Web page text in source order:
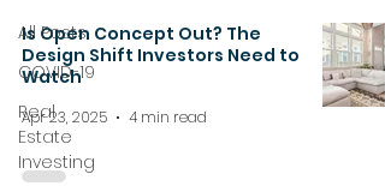
All Posts
COVID-19
Real
Estate
Investing
Is Open Concept Out? The
Design Shift Investors Need to
Watch
Apr 23, 2025 4 min read